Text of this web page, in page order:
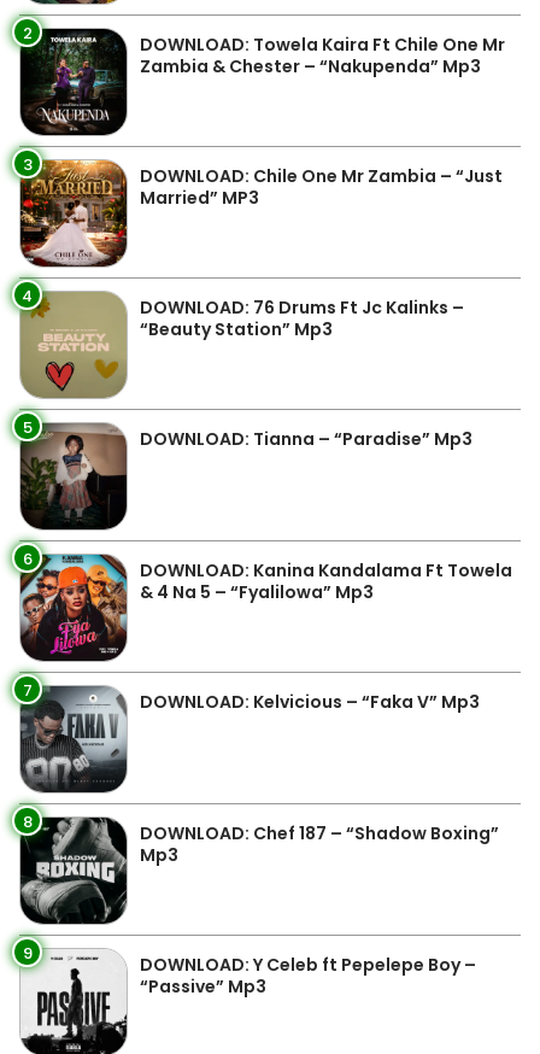
2
DOWNLOAD: Towela Kaira Ft Chile One Mr
Zambia & Chester – “Nakupenda” Mp3
3
DOWNLOAD: Chile One Mr Zambia – “Just
Married” MP3
4
DOWNLOAD: 76 Drums Ft Jc Kalinks –
“Beauty Station” Mp3
5 DOWNLOAD: Tianna – “Paradise” Mp3
6
DOWNLOAD: Kanina Kandalama Ft Towela
& 4 Na 5 – “Fyalilowa” Mp3
7 DOWNLOAD: Kelvicious – “Faka V” Mp3
8
DOWNLOAD: Chef 187 – “Shadow Boxing”
Mp3
9
DOWNLOAD: Y Celeb ft Pepelepe Boy –
“Passive” Mp3